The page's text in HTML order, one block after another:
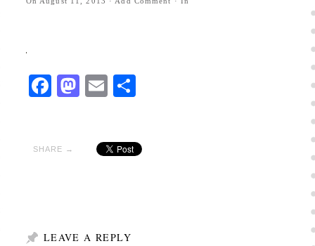
Facebook
Mastodon
EmailShare
SHARE →
LEAVE A REPLY